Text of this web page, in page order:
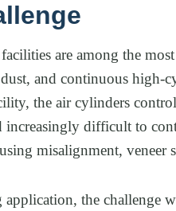
facilities are among the
and continuous high-
the air cylinders
increasingly difficult to
misalignment, veneer
the challenge